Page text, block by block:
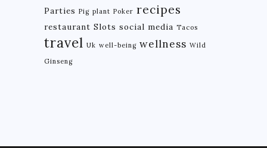
Parties Pig plant Poker recipes
restaurant Slots social media Tacos
travel Uk well-being wellness Wild
Ginseng